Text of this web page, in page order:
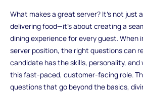
What makes a great server? It’s not just
delivering food—it’s about creating a
dining experience for every guest. When
server position, the right questions can
candidate has the skills, personality,
this fast-paced, customer-facing role.
questions that go beyond the basics,